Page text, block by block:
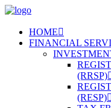
HOME
FINANCIAL
(RRSP)
(RESP)